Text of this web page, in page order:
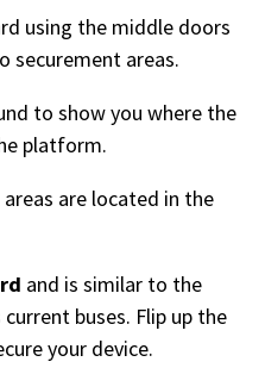
using the middle doors
securement areas.
to show you where the
platform.
are located in the
and is similar to the
buses. Flip up the
your device.